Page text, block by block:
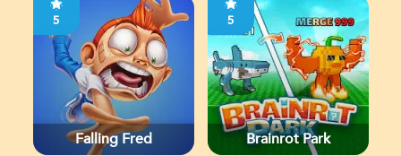
5
Falling Fred
5
Brainrot Park